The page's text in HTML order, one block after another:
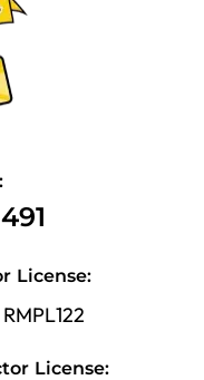
License:
License: